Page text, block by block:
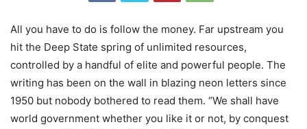
All you have to do is follow the money. Far upstream you
hit the Deep State spring of unlimited resources,
controlled by a handful of elite and powerful people. The
writing has been on the wall in blazing neon letters since
1950 but nobody bothered to read them. “We shall have
world government whether you like it or not, by conquest